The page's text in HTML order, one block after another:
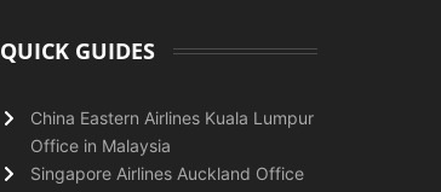
QUICK GUIDES
China Eastern Airlines Kuala Lumpur
Office in Malaysia
Singapore Airlines Auckland Office